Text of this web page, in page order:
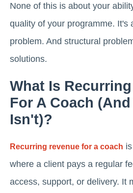
None of this is about your
quality of your programme. It's
problem. And structural
solutions.
What Is
For A Coach
Isn't)?
Recurring revenue for a coach
where a client pays a regular
access, support, or delivery. It